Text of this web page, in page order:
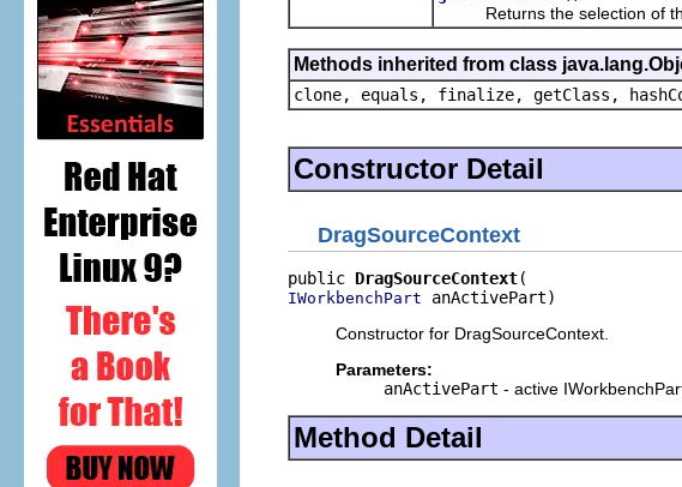
Returns the selection of
Methods inherited from class
clone, equals, finalize, getClass,
Constructor Detail
DragSourceContext
public DragSourceContext
IWorkbenchPart anActivePart)
Constructor for DragSourceContext.
Parameters:
anActivePart - active
Method Detail